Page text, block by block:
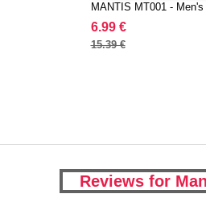
MANTIS MT001 -
6.99 €
15.39 €
Reviews for